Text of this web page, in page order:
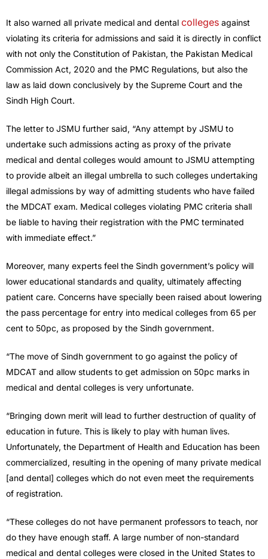
It also warned all private medical and dental colleges against
violating its criteria for admissions and said it is directly in conflict
with not only the Constitution of Pakistan, the Pakistan Medical
Commission Act, 2020 and the PMC Regulations, but also the
law as laid down conclusively by the Supreme Court and the
Sindh High Court.
The letter to JSMU further said, “Any attempt by JSMU to
undertake such admissions acting as proxy of the private
medical and dental colleges would amount to JSMU attempting
to provide albeit an illegal umbrella to such colleges undertaking
illegal admissions by way of admitting students who have failed
the MDCAT exam. Medical colleges violating PMC criteria shall
be liable to having their registration with the PMC terminated
with immediate effect.”
Moreover, many experts feel the Sindh government’s policy will
lower educational standards and quality, ultimately affecting
patient care. Concerns have specially been raised about lowering
the pass percentage for entry into medical colleges from 65 per
cent to 50pc, as proposed by the Sindh government.
“The move of Sindh government to go against the policy of
MDCAT and allow students to get admission on 50pc marks in
medical and dental colleges is very unfortunate.
“Bringing down merit will lead to further destruction of quality of
education in future. This is likely to play with human lives.
Unfortunately, the Department of Health and Education has been
commercialized, resulting in the opening of many private medical
[and dental] colleges which do not even meet the requirements
of registration.
“These colleges do not have permanent professors to teach, nor
do they have enough staff. A large number of non-standard
medical and dental colleges were closed in the United States to